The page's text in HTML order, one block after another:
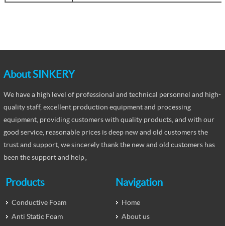
About SINKERY
We have a high level of professional and technical personnel and high-
quality staff, excellent production equipment and processing
equipment, providing customers with quality products, and with our
good service, reasonable prices is deep new and old customers the
trust and support, we sincerely thank the new and old customers has
been the support and help。
Products
Conductive Foam
Anti Static Foam
Navigation
Home
About us